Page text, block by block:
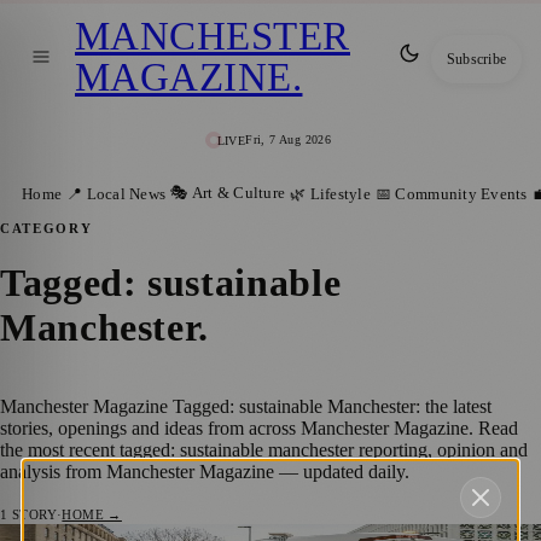
LIVEFri, 7 Aug 2026
MANCHESTER
MAGAZINE. Subscribe
Home 📍 Local News 🎭 Art & Culture 🌿 Lifestyle 📅 Community Events
CATEGORY
Tagged: sustainable
Manchester.
Manchester Magazine Tagged: sustainable Manchester: the latest
stories, openings and ideas from across Manchester Magazine. Read
the most recent tagged: sustainable manchester reporting, opinion and
analysis from Manchester Magazine — updated daily.
1 STORY·HOME →